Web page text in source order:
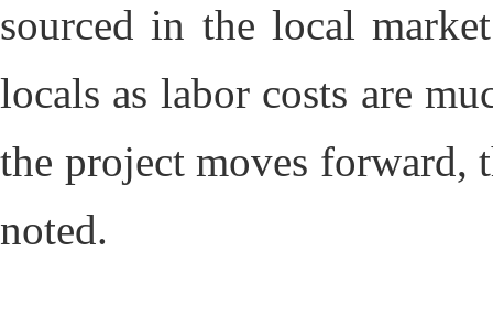
sourced in the local
locals as labor costs are
the project moves forward,
noted.